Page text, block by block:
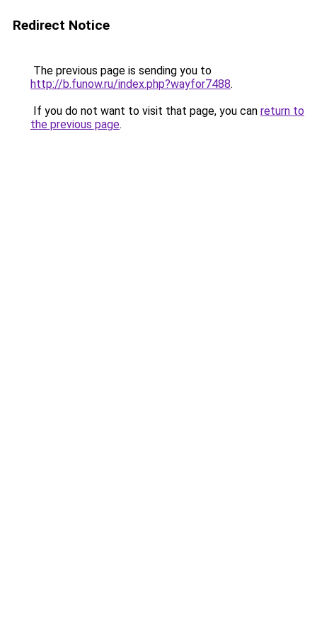
Redirect Notice
The previous page is sending you to
http://b.funow.ru/index.php?wayfor7488.
If you do not want to visit that page, you can return to
the previous page.